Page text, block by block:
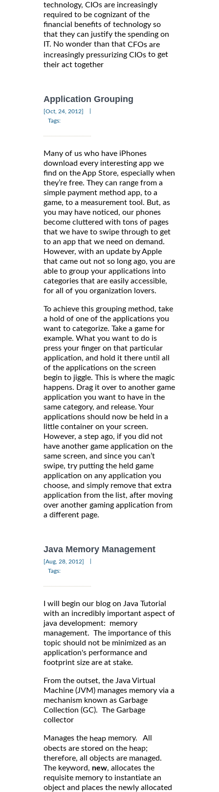
technology, CIOs are increasingly
required to be cognizant of the
financial benefits of technology so
that they can justify the spending on
IT. No wonder than that CFOs are
increasingly pressurizing CIOs to get
their act together
Application Grouping
[Oct, 24, 2012]
Tags:
Many of us who have iPhones
download every interesting app we
find on the App Store, especially when
they’re free. They can range from a
simple payment method app, to a
game, to a measurement tool. But, as
you may have noticed, our phones
become cluttered with tons of pages
that we have to swipe through to get
to an app that we need on demand.
However, with an update by Apple
that came out not so long ago, you are
able to group your applications into
categories that are easily accessible,
for all of you organization lovers.
To achieve this grouping method, take
a hold of one of the applications you
want to categorize. Take a game for
example. What you want to do is
press your finger on that particular
application, and hold it there until all
of the applications on the screen
begin to jiggle. This is where the magic
happens. Drag it over to another game
application you want to have in the
same category, and release. Your
applications should now be held in a
little container on your screen.
However, a step ago, if you did not
have another game application on the
same screen, and since you can’t
swipe, try putting the held game
application on any application you
choose, and simply remove that extra
application from the list, after moving
over another gaming application from
a different page.
Java Memory Management
[Aug, 28, 2012]
Tags:
I will begin our blog on Java Tutorial
with an incredibly important aspect of
java development: memory
management. The importance of this
topic should not be minimized as an
application's performance and
footprint size are at stake.
From the outset, the Java Virtual
Machine (JVM) manages memory via a
mechanism known as Garbage
Collection (GC). The Garbage
collector
Manages the heap memory. All
obects are stored on the heap;
therefore, all objects are managed.
The keyword, new, allocates the
requisite memory to instantiate an
object and places the newly allocated